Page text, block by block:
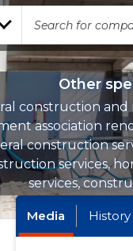
Other
construction and
association
construction
services,
services,
Media